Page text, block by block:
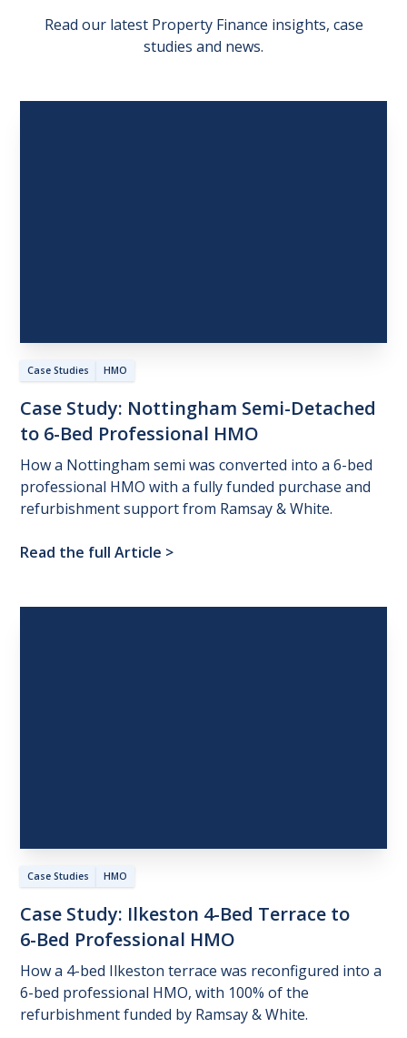
Read our latest Property Finance insights, case
studies and news.
Case Studies HMO
Case Study: Nottingham Semi-Detached
to 6-Bed Professional HMO
How a Nottingham semi was converted into a 6-bed
professional HMO with a fully funded purchase and
refurbishment support from Ramsay & White.
Read the full Article >
Case Studies HMO
Case Study: Ilkeston 4-Bed Terrace to
6-Bed Professional HMO
How a 4-bed Ilkeston terrace was reconfigured into a
6-bed professional HMO, with 100% of the
refurbishment funded by Ramsay & White.